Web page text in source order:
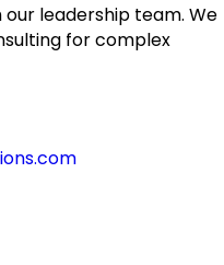
our leadership team. We
for complex